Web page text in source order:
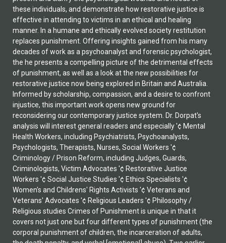
these individuals, and demonstrate how restorative justice is
effective in attending to victims in an ethical and healing
manner. In a humane and ethically evolved society restitution
replaces punishment. Offering insights gained from his many
decades of work as a psychoanalyst and forensic psychologist,
the he presents a compelling picture of the detrimental effects
of punishment, as well as a look at the new possibilities for
restorative justice now being explored in Britain and Australia.
Informed by scholarship, compassion, and a desire to confront
injustice, this important work opens new ground for
reconsidering our contemporary justice system. Dr. Dorpat's
analysis will interest general readers and especially '¢ Mental
Health Workers, including Psychiatrists, Psychoanalysts,
Psychologists, Therapists, Nurses, Social Workers '¢
Criminology / Prison Reform, including Judges, Guards,
Criminologists, Victim Advocates '¢ Restorative Justice
Workers '¢ Social Justice Studies '¢ Ethics Specialists '¢
Women's and Childrens' Rights Activists '¢ Veterans and
Veterans' Advocates '¢ Religious Leaders '¢ Philosophy /
Religious studies Crimes of Punishment is unique in that it
covers not just one but four different types of punishment (the
corporal punishment of children, the incarceration of adults,